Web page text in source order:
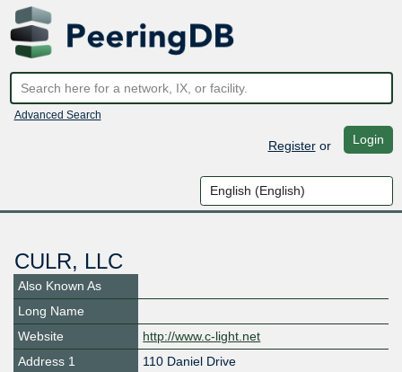
Advanced Search
Registeror Login
CULR, LLC
Also Known As
Long Name
Website
http://www.c-light.net
Address 1
110 Daniel Drive